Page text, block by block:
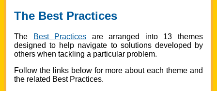
The Best Practices
The Best Practices are arranged into 13 themes
designed to help navigate to solutions developed by
others when tackling a particular problem.
Follow the links below for more about each theme and
the related Best Practices.